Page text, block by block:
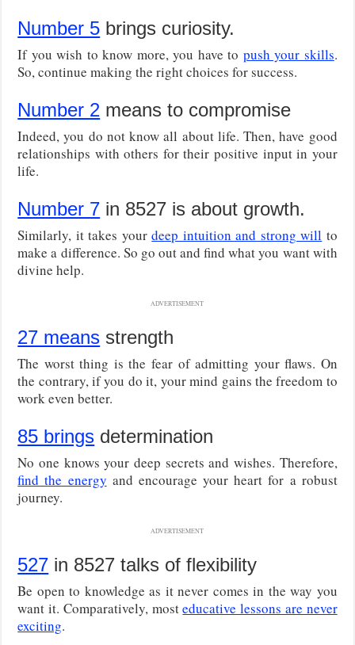
Number 5 brings curiosity.
If you wish to know more, you have to push your skills.
So, continue making the right choices for success.
Number 2 means to compromise
Indeed, you do not know all about life. Then, have good
relationships with others for their positive input in your
life.
Number 7 in 8527 is about growth.
Similarly, it takes yourdeep intuition and strong will to
make a difference. So go out and find what you want with
divine help.
ADVERTISEMENT
27 means strength
The worst thing is the fear of admitting your flaws. On
the contrary, if you do it, your mind gains the freedom to
work even better.
85 brings determination
No one knows your deep secrets and wishes. Therefore,
find the energy and encourage your heart for a robust
journey.
ADVERTISEMENT
527 in 8527 talks of flexibility
Be open to knowledge as it never comes in the way you
want it. Comparatively, mosteducative lessons are never
exciting.